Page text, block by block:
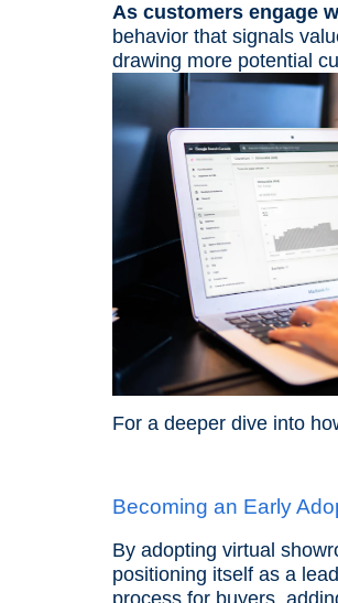
As customers engage
behavior that signals
drawing more potential
For a deeper dive into
Becoming an Early
By adopting virtual
positioning itself as a
process for buyers,